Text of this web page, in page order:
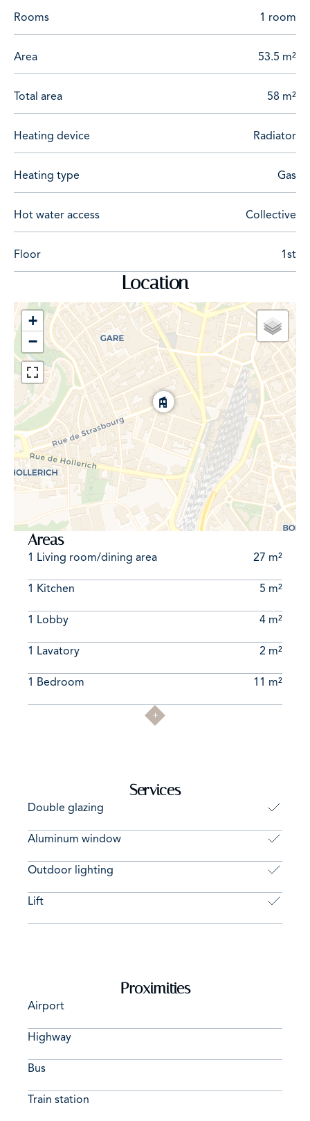
Rooms 1 room
Area 53.5 m²
Total area 58 m²
Heating device Radiator
Heating type Gas
Hot water access Collective
Floor 1st
Location
+
−
Areas
1 Living room/dining area 27 m²
1 Kitchen 5 m²
1 Lobby 4 m²
1 Lavatory 2 m²
1 Bedroom 11 m²
Services
Double glazing
Aluminum window
Outdoor lighting
Lift
Proximities
Airport
Highway
Bus
Train station